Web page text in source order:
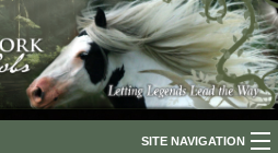
SITE NAVIGATION